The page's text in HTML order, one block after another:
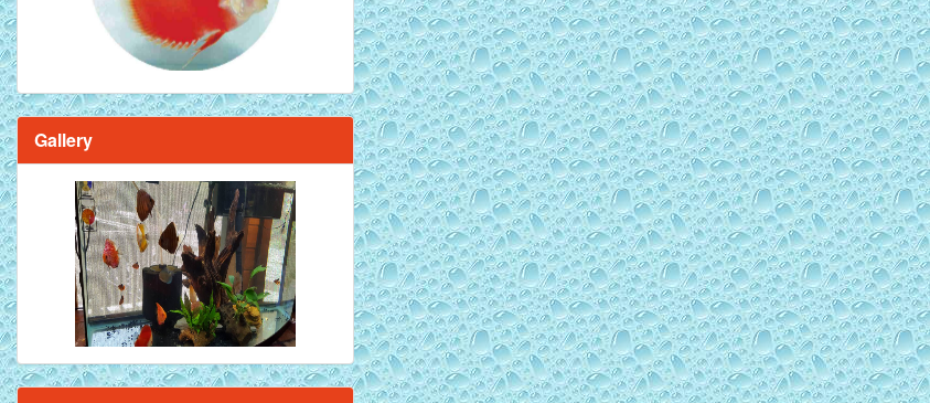
Red Melon Discus Fish - 2 inch
Brilliant Blue Diamond Discus Fish - 2
Inch
Gallery